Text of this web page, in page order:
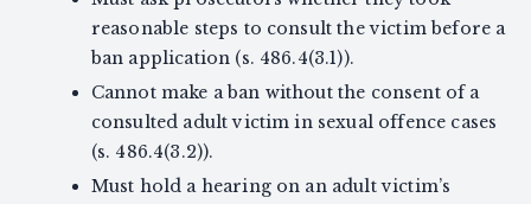
reasonable steps to consult the victim before a
ban application (s. 486.4(3.1)).
Cannot make a ban without the consent of a
consulted adult victim in sexual offence cases
(s. 486.4(3.2)).
Must hold a hearing on an adult victim’s